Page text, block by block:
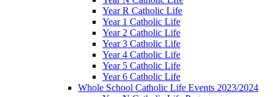
Year R Catholic Life
Year 1 Catholic Life
Year 2 Catholic Life
Year 3 Catholic Life
Year 4 Catholic Life
Year 5 Catholic Life
Year 6 Catholic Life
Whole School Catholic Life Events 2023/2024